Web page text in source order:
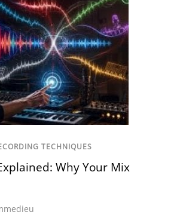
TECHNIQUES
Why Your Mix